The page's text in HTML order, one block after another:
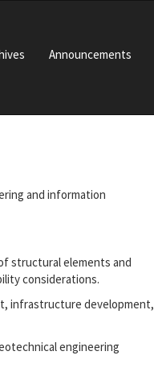
Announcements
and information
structural elements and
considerations.
infrastructure development,
engineering